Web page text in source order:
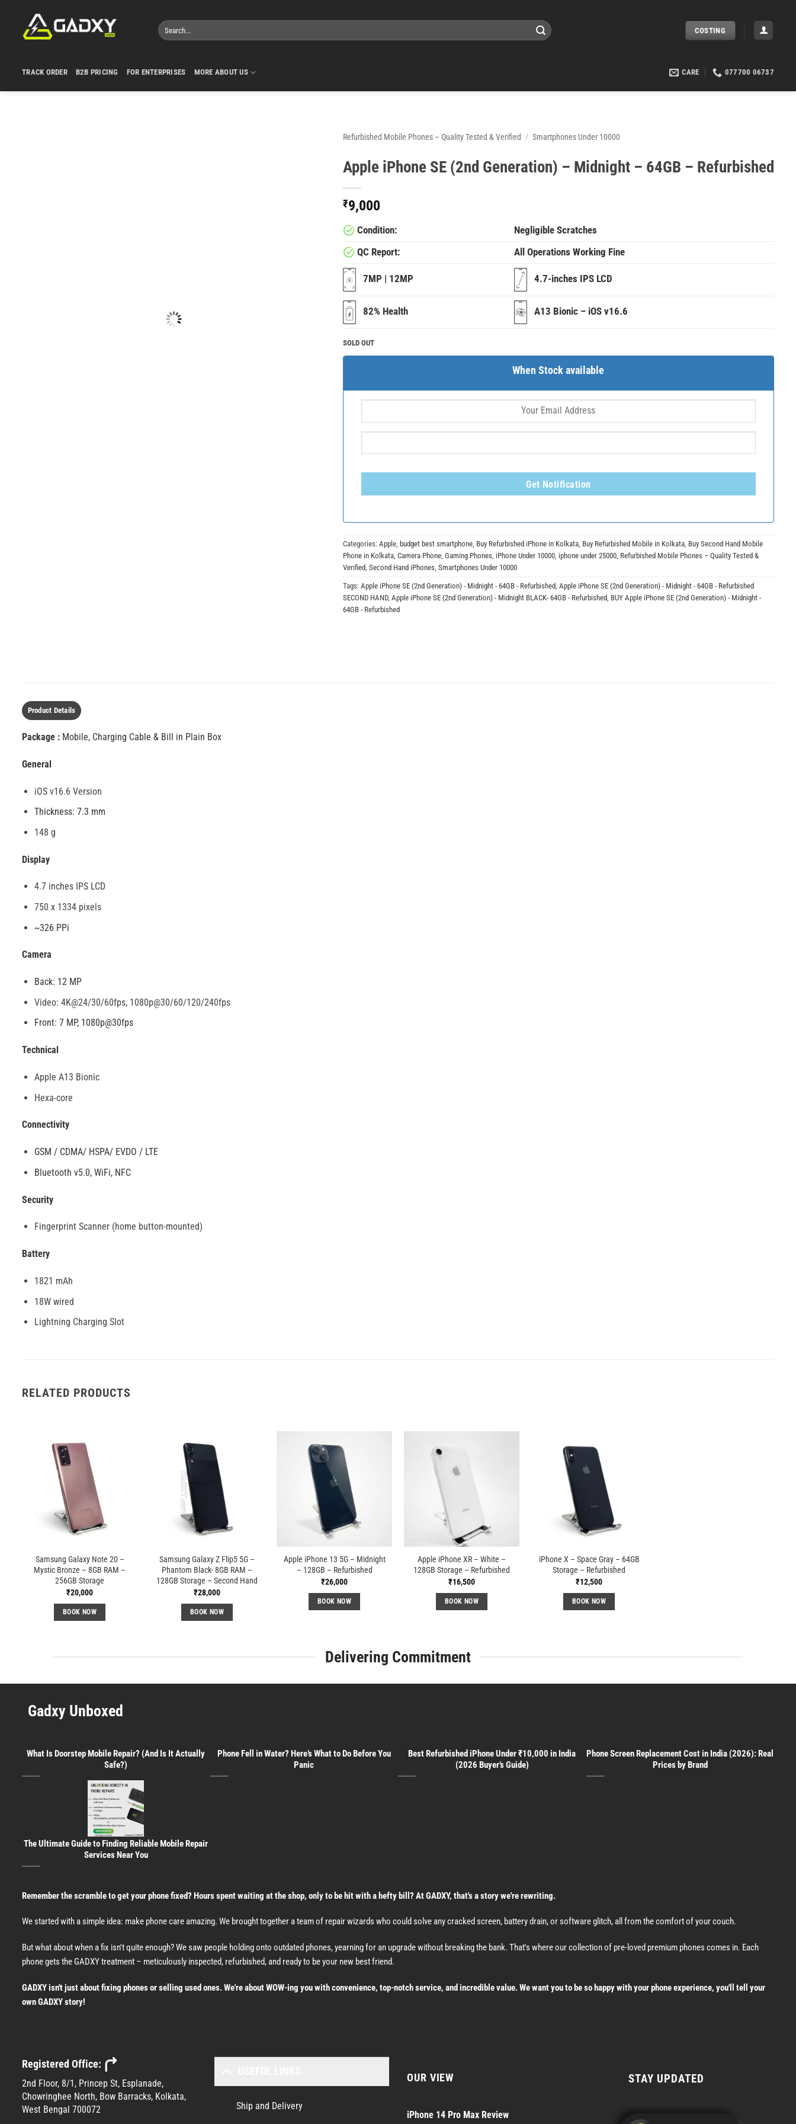
content
Search
for:
COSTING
TRACK ORDER B2B PRICING FOR ENTERPRISES MORE ABOUT US CARE 077700 06737
Refurbished Mobile Phones – Quality Tested & Verified / Smartphones Under 10000
Apple iPhone SE (2nd Generation) – Midnight – 64GB – Refurbished
₹9,000
Condition:
Negligible Scratches
QC Report:
All Operations Working Fine
7MP | 12MP 4.7-inches IPS LCD
82% Health A13 Bionic – iOS v16.6
SOLD OUT
When Stock available
Get Notification
Categories: Apple, budget best smartphone, Buy Refurbished iPhone in Kolkata, Buy Refurbished Mobile in Kolkata, Buy Second Hand Mobile
Phone in Kolkata, Camera Phone, Gaming Phones, iPhone Under 10000, iphone under 25000, Refurbished Mobile Phones – Quality Tested &
Verified, Second Hand iPhones, Smartphones Under 10000
Tags: Apple iPhone SE (2nd Generation) - Midnight - 64GB - Refurbished, Apple iPhone SE (2nd Generation) - Midnight - 64GB - Refurbished
SECOND HAND, Apple iPhone SE (2nd Generation) - Midnight BLACK- 64GB - Refurbished, BUY Apple iPhone SE (2nd Generation) - Midnight -
64GB - Refurbished
Product Details
Package : Mobile, Charging Cable & Bill in Plain Box
General
iOS v16.6 Version
Thickness: 7.3 mm
148 g
Display
4.7 inches IPS LCD
750 x 1334 pixels
~326 PPi
Camera
Back: 12 MP
Video: 4K@24/30/60fps, 1080p@30/60/120/240fps
Front: 7 MP, 1080p@30fps
Technical
Apple A13 Bionic
Hexa-core
Connectivity
GSM / CDMA/ HSPA/ EVDO / LTE
Bluetooth v5.0, WiFi, NFC
Security
Fingerprint Scanner (home button-mounted)
Battery
1821 mAh
18W wired
Lightning Charging Slot
RELATED PRODUCTS
Samsung Galaxy Note 20 –
Mystic Bronze – 8GB RAM –
256GB Storage
₹20,000
BOOK NOW
Samsung Galaxy Z Flip5 5G –
Phantom Black- 8GB RAM –
128GB Storage – Second Hand
₹28,000
BOOK NOW
Apple iPhone 13 5G – Midnight
– 128GB – Refurbished
₹26,000
BOOK NOW
Apple iPhone XR – White –
128GB Storage – Refurbished
₹16,500
BOOK NOW
iPhone X – Space Gray – 64GB
Storage – Refurbished
₹12,500
BOOK NOW
Delivering Commitment
Gadxy Unboxed
What Is Doorstep Mobile Repair? (And Is It Actually
Safe?)
Phone Fell in Water? Here’s What to Do Before You
Panic
Best Refurbished iPhone Under ₹10,000 in India
(2026 Buyer’s Guide)
Phone Screen Replacement Cost in India (2026): Real
Prices by Brand
The Ultimate Guide to Finding Reliable Mobile Repair
Services Near You
Remember the scramble to get your phone fixed? Hours spent waiting at the shop, only to be hit with a hefty bill? At GADXY, that's a story we're rewriting.
We started with a simple idea: make phone care amazing. We brought together a team of repair wizards who could solve any cracked screen, battery drain, or software glitch, all from the comfort of your couch.
But what about when a fix isn't quite enough? We saw people holding onto outdated phones, yearning for an upgrade without breaking the bank. That's where our collection of pre-loved premium phones comes in. Each
phone gets the GADXY treatment – meticulously inspected, refurbished, and ready to be your new best friend.
GADXY isn't just about fixing phones or selling used ones. We're about WOW-ing you with convenience, top-notch service, and incredible value. We want you to be so happy with your phone experience, you'll tell your
own GADXY story!
Registered Office:
2nd Floor, 8/1, Princep St, Esplanade,
Chowringhee North, Bow Barracks, Kolkata,
West Bengal 700072
Ship and Delivery
OUR VIEW
iPhone 14 Pro Max Review
STAY UPDATED